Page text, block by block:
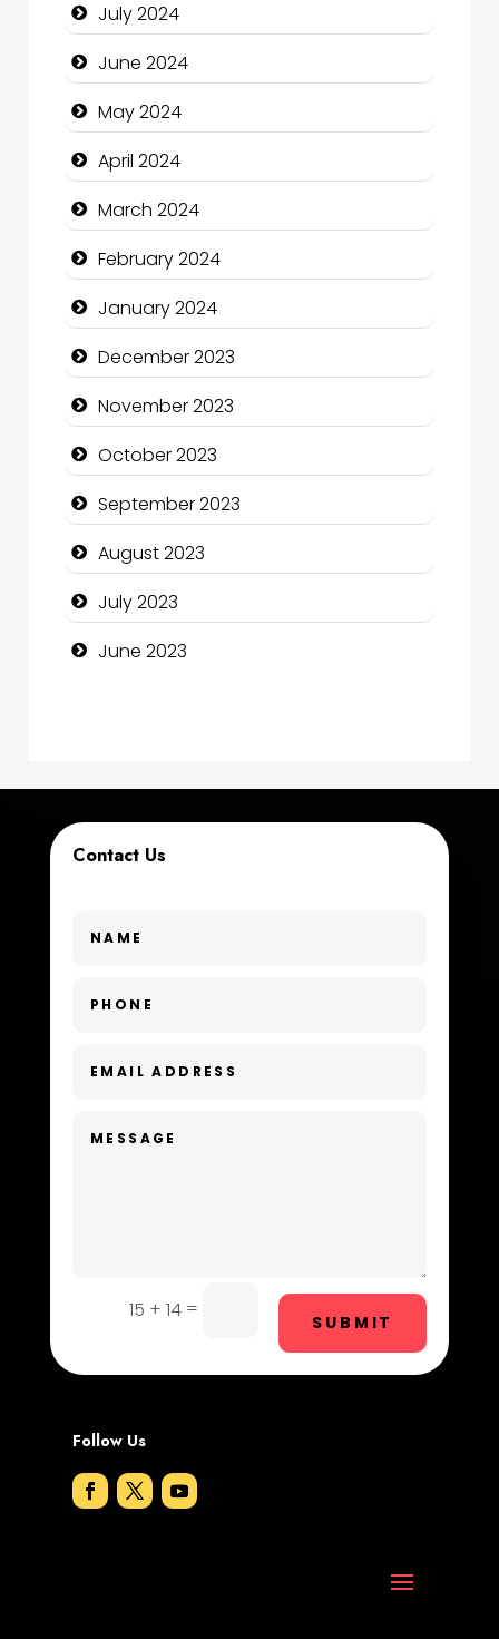
Clothing and Designers
Cocktail
Coffee Shop
Communication and Technology
Community
Community Health
Computer and Internet
Computer Consultant
Computer Services
Computer Support and services
Construction and Maintenance
Construction and Remodeling
Consultant
Cremation Service
Custom Window Covering
Day Spa
Dental Care
Drone service
Electrical
July 2024
June 2024
May 2024
April 2024
March 2024
February 2024
January 2024
December 2023
November 2023
October 2023
September 2023
August 2023
July 2023
June 2023
Contact Us
15 + 14 =
SUBMIT
Follow Us